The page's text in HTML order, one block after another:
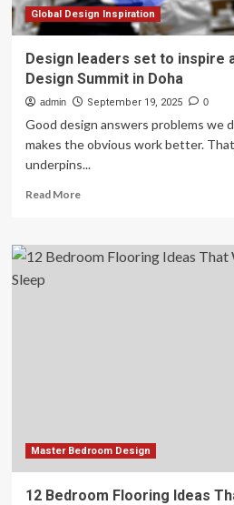
2026
Global Design Inspiration
Design leaders set to inspire
Design Summit in Doha
admin September 19, 2025 0
Good design answers problems we
makes the obvious work better.
underpins...
Read MoreRead
Design
leaders
Doha
Master Bedroom Design
12 Bedroom Flooring Ideas